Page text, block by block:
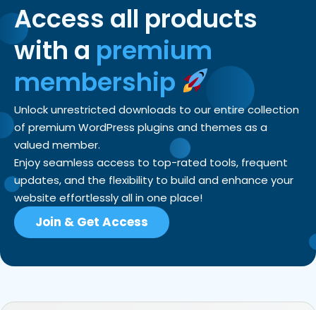
Access all products
with a premium
membership
Unlock unrestricted downloads to our entire collection
of premium WordPress plugins and themes as a
valued member.
Enjoy seamless access to top-rated tools, frequent
updates, and the flexibility to build and enhance your
website effortlessly all in one place!
Join & Get Access